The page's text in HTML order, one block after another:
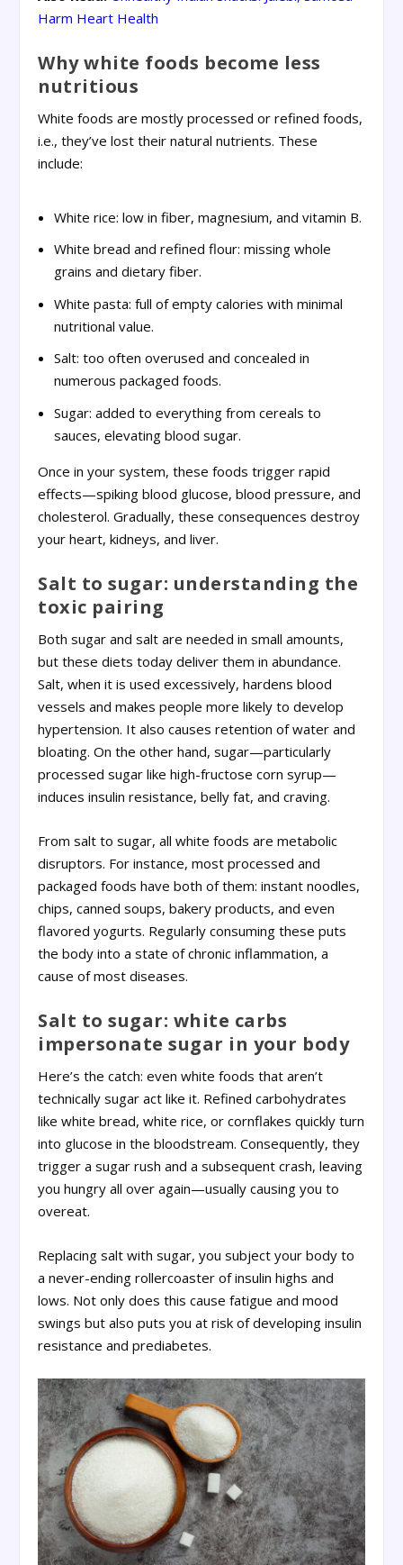
Harm Heart Health
Why white foods become less
nutritious
White foods are mostly processed or refined foods,
i.e., they’ve lost their natural nutrients. These
include:
White rice: low in fiber, magnesium, and vitamin B.
White bread and refined flour: missing whole
grains and dietary fiber.
White pasta: full of empty calories with minimal
nutritional value.
Salt: too often overused and concealed in
numerous packaged foods.
Sugar: added to everything from cereals to
sauces, elevating blood sugar.
Once in your system, these foods trigger rapid
effects—spiking blood glucose, blood pressure, and
cholesterol. Gradually, these consequences destroy
your heart, kidneys, and liver.
Salt to sugar: understanding the
toxic pairing
Both sugar and salt are needed in small amounts,
but these diets today deliver them in abundance.
Salt, when it is used excessively, hardens blood
vessels and makes people more likely to develop
hypertension. It also causes retention of water and
bloating. On the other hand, sugar—particularly
processed sugar like high-fructose corn syrup—
induces insulin resistance, belly fat, and craving.
From salt to sugar, all white foods are metabolic
disruptors. For instance, most processed and
packaged foods have both of them: instant noodles,
chips, canned soups, bakery products, and even
flavored yogurts. Regularly consuming these puts
the body into a state of chronic inflammation, a
cause of most diseases.
Salt to sugar: white carbs
impersonate sugar in your body
Here’s the catch: even white foods that aren’t
technically sugar act like it. Refined carbohydrates
like white bread, white rice, or cornflakes quickly turn
into glucose in the bloodstream. Consequently, they
trigger a sugar rush and a subsequent crash, leaving
you hungry all over again—usually causing you to
overeat.
Replacing salt with sugar, you subject your body to
a never-ending rollercoaster of insulin highs and
lows. Not only does this cause fatigue and mood
swings but also puts you at risk of developing insulin
resistance and prediabetes.